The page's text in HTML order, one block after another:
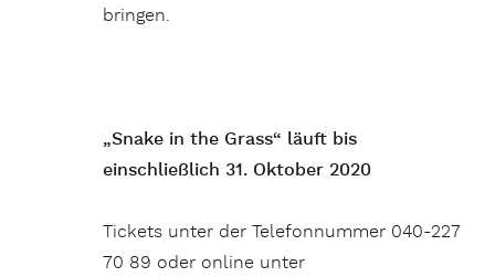
bringen.
„Snake in the Grass“ läuft bis
einschließlich 31. Oktober 2020
Tickets unter der Telefonnummer 040-227
70 89 oder online unter